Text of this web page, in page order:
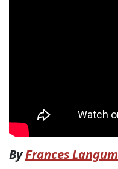
ByFrances Langum